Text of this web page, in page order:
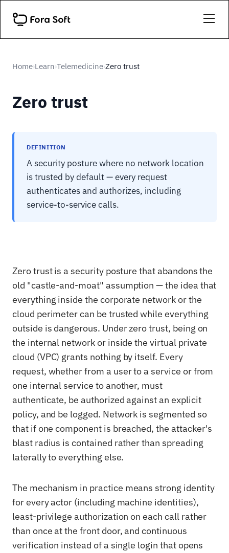
Home›Learn›Telemedicine›Zero trust
Zero trust
DEFINITION
A security posture where no network location
is trusted by default — every request
authenticates and authorizes, including
service-to-service calls.
Zero trust is a security posture that abandons the
old "castle-and-moat" assumption — the idea that
everything inside the corporate network or the
cloud perimeter can be trusted while everything
outside is dangerous. Under zero trust, being on
the internal network or inside the virtual private
cloud (VPC) grants nothing by itself. Every
request, whether from a user to a service or from
one internal service to another, must
authenticate, be authorized against an explicit
policy, and be logged. Network is segmented so
that if one component is breached, the attacker's
blast radius is contained rather than spreading
laterally to everything else.
The mechanism in practice means strong identity
for every actor (including machine identities),
least-privilege authorization on each call rather
than once at the front door, and continuous
verification instead of a single login that opens